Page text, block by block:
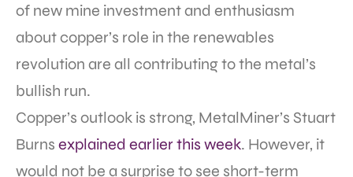
of new mine investment and enthusiasm
about copper’s role in the renewables
revolution are all contributing to the metal’s
bullish run.
Copper’s outlook is strong, MetalMiner’s Stuart
Burns explained earlier this week. However, it
would not be a surprise to see short-term